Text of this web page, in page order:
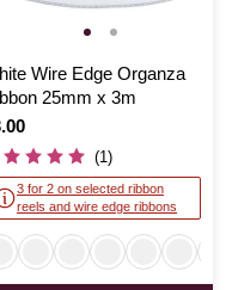
Wire Edge Organza
25mm x 3m
(1)
3 for 2 on selected ribbon
reels and wire edge ribbons